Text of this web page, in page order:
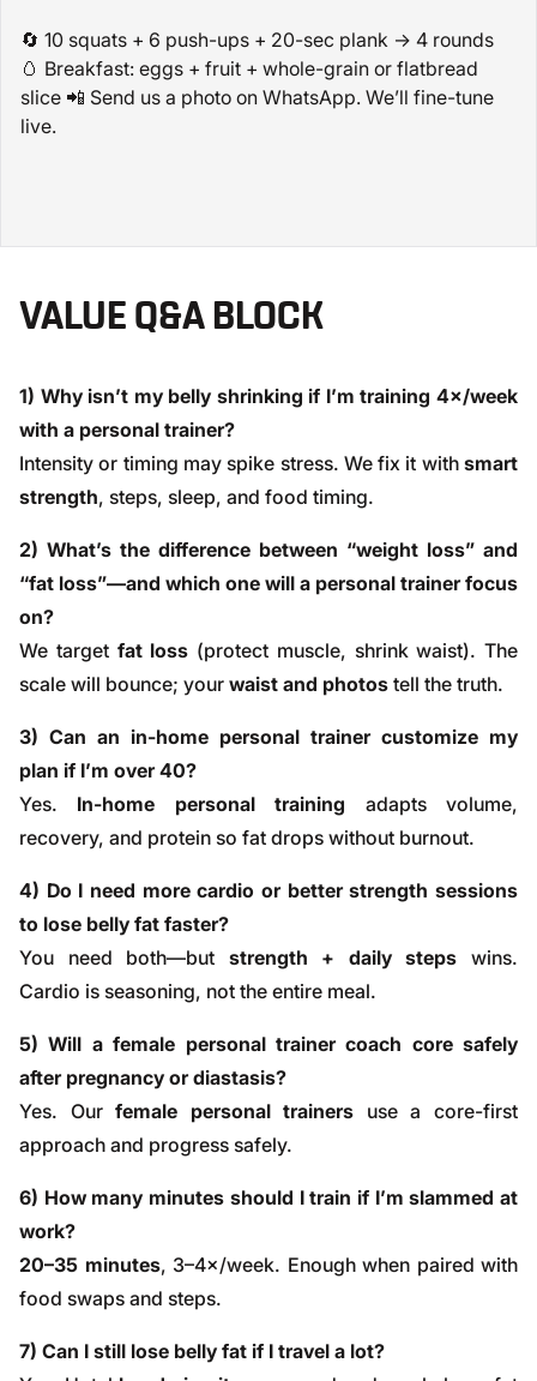
🔄 10 squats + 6 push-ups + 20-sec plank → 4 rounds
🥚 Breakfast: eggs + fruit + whole-grain or flatbread
slice 📲 Send us a photo on WhatsApp. We’ll fine-tune
live.
VALUE Q&A BLOCK
1) Why isn’t my belly shrinking if I’m training 4×/week
with a personal trainer?
Intensity or timing may spike stress. We fix it with smart
strength, steps, sleep, and food timing.
2) What’s the difference between “weight loss” and
“fat loss”—and which one will a personal trainer focus
on?
We target fat loss (protect muscle, shrink waist). The
scale will bounce; your waist and photos tell the truth.
3) Can an in-home personal trainer customize my
plan if I’m over 40?
Yes. In-home personal training adapts volume,
recovery, and protein so fat drops without burnout.
4) Do I need more cardio or better strength sessions
to lose belly fat faster?
You need both—but strength + daily steps wins.
Cardio is seasoning, not the entire meal.
5) Will a female personal trainer coach core safely
after pregnancy or diastasis?
Yes. Ourfemale personal trainers use a core-first
approach and progress safely.
6) How many minutes should I train if I’m slammed at
work?
20–35 minutes, 3–4×/week. Enough when paired with
food swaps and steps.
7) Can I still lose belly fat if I travel a lot?